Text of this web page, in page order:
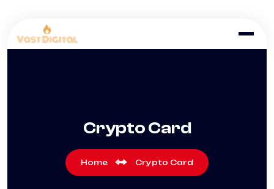
Crypto Card
Home Crypto Card